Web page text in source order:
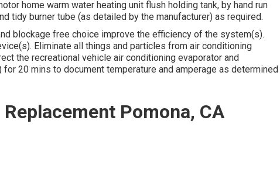
home warm water heating unit flush holding tank, by hand run
tidy burner tube (as detailed by the manufacturer) as required.
blockage free choice improve the efficiency of the system(s).
Eliminate all things and particles from air conditioning
the recreational vehicle air conditioning evaporator and
20 mins to document temperature and amperage as determined
Pomona, CA